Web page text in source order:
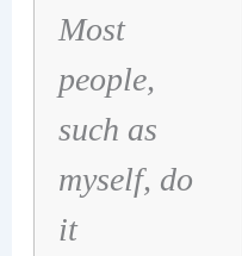
Most
people,
such as
myself, do
it